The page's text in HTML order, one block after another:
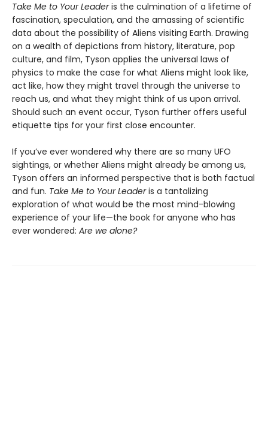
Take Me to Your Leaderis the culmination of a lifetime of
fascination, speculation, and the amassing of scientific
data about the possibility of Aliens visiting Earth. Drawing
on a wealth of depictions from history, literature, pop
culture, and film, Tyson applies the universal laws of
physics to make the case for what Aliens might look like,
act like, how they might travel through the universe to
reach us, and what they might think of us upon arrival.
Should such an event occur, Tyson further offers useful
etiquette tips for your first close encounter.
If you’ve ever wondered why there are so many UFO
sightings, or whether Aliens might already be among us,
Tyson offers an informed perspective that is both factual
and fun. Take Me to Your Leaderis a tantalizing
exploration of what would be the most mind-blowing
experience of your life—the book for anyone who has
ever wondered: Are we alone?